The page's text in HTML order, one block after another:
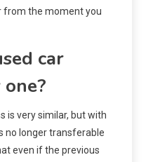
from the moment you
car
is very similar, but with
no longer transferable
even if the previous